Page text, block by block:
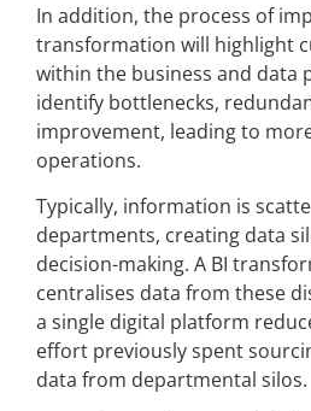
In addition, the process of
transformation will highlight
within the business and data
identify bottlenecks,
improvement, leading to
operations.
Typically, information is
departments, creating data
decision-making. A BI
centralises data from these
a single digital platform
effort previously spent
data from departmental silos.